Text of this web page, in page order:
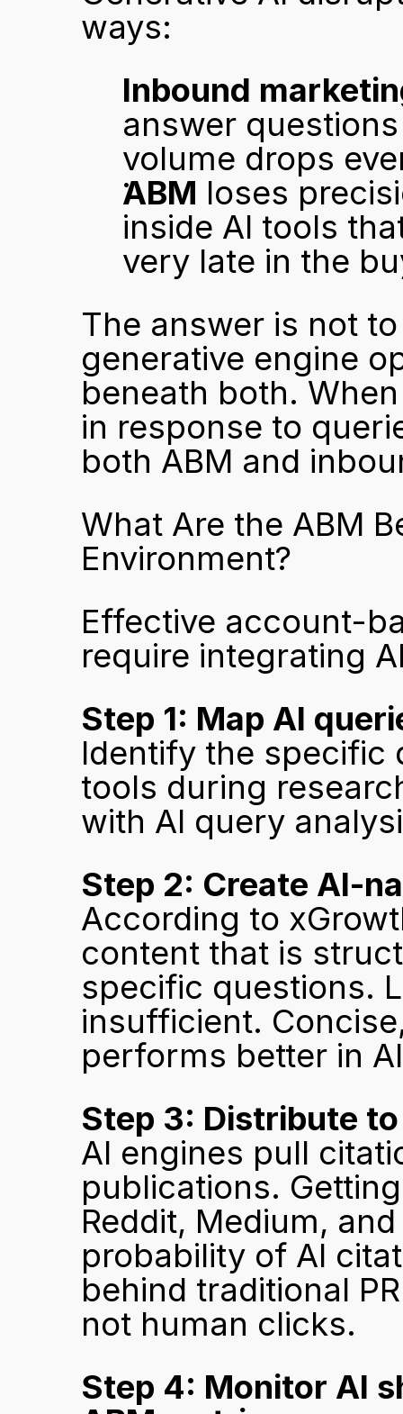
ways:
Inbound
answer
volume drops
ABM loses
inside AI tools
very late in the
The answer is not
generative engine
beneath both.
in response to
both ABM and
What Are the ABM
Environment?
Effective account-
require integrating
Step 1: Map AI
Identify the specific
tools during
with AI query
Step 2: Create AI-
According to
content that is
specific questions.
insufficient.
performs better in
Step 3: Distribute
AI engines pull
publications.
Reddit, Medium,
probability of AI
behind traditional
not human clicks.
Step 4: Monitor AI